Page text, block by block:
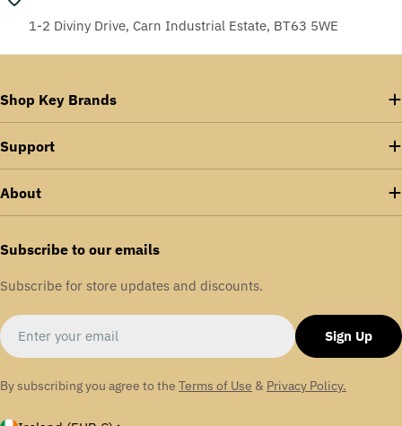
1-2 Diviny Drive, Carn Industrial Estate, BT63 5WE
Shop Key Brands
Support
About
Subscribe to our emails
Subscribe for store updates and discounts.
Email
Sign Up
By subscribing you agree to the Terms of Use & Privacy Policy.